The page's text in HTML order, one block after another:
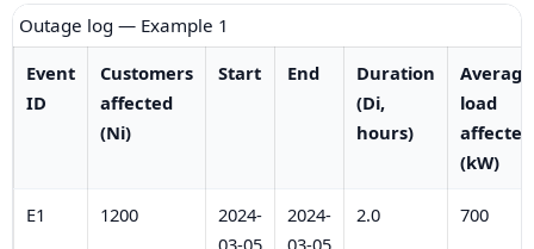
Outage log — Example 1
Event
ID
Customers
affected
(Ni)
Start End
Duration
(Di,
hours)
Average
load
affected
(kW)
E1 1200
2024-
2024-
2.0 700